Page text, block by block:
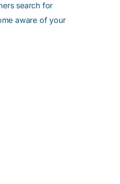
search for
aware of your